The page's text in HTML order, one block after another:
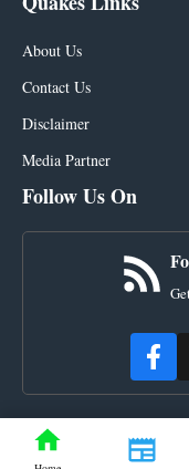
About Us
Contact Us
Disclaimer
Media Partner
Follow Us On